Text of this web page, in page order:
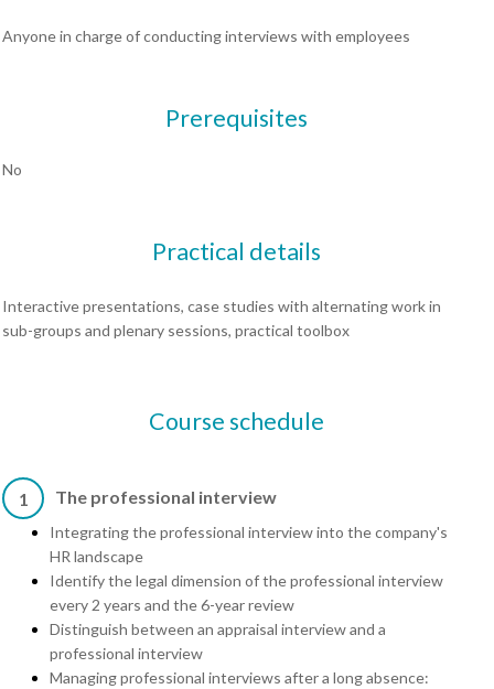
Anyone in charge of conducting interviews with employees
Prerequisites
No
Practical details
Interactive presentations, case studies with alternating work in
sub-groups and plenary sessions, practical toolbox
Course schedule
1 The professional interview
Integrating the professional interview into the company's
HR landscape
Identify the legal dimension of the professional interview
every 2 years and the 6-year review
Distinguish between an appraisal interview and a
professional interview
Managing professional interviews after a long absence: